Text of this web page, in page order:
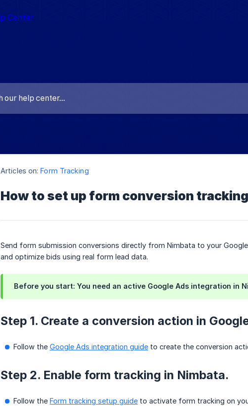
Articles on: Form Tracking
How to set up form conversion
Send form submission conversions directly from Nimbata to your
and optimize bids using real form lead data.
Before you start: You need an active Google Ads integration in
Step 1. Create a conversion action in
Follow the Google Ads integration guide to create the conversion
Step 2. Enable form tracking in Nimbata.
Follow the Form tracking setup guide to activate form tracking on